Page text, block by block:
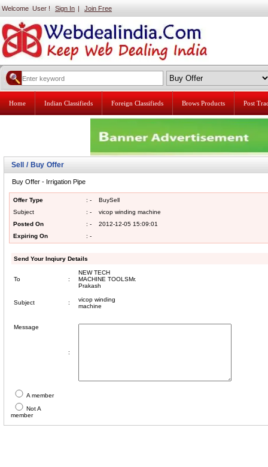
Welcome User ! Sign In | Join Free
Home Indian Classifieds Foreign Classifieds Brows Products Post
Sell / Buy Offer
Buy Offer - Irrigation Pipe
Offer Type : -
BuySell
Subject
: -
vicop winding machine
Posted On
: -
2012-12-05 15:09:01
Expiring On
: -
Send Your Inqiury Details
To :
NEW TECH
MACHINE TOOLSMr.
Prakash
Subject :
vicop winding
machine
Message
:
A member
Not A
member